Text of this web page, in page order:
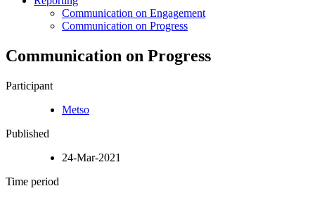
Communication on Engagement
Communication on Progress
Communication on Progress
Participant
Metso
Published
24-Mar-2021
Time period